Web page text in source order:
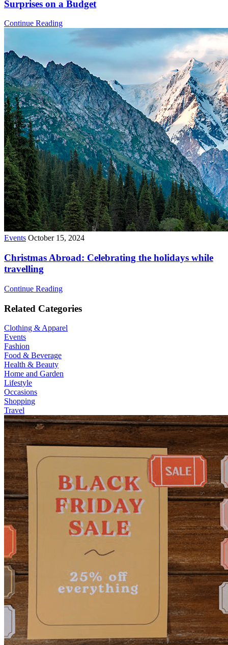
Surprises on a Budget
Continue Reading
Events October 15, 2024
Christmas Abroad: Celebrating the holidays while
travelling
Continue Reading
Related Categories
Clothing & Apparel
Events
Fashion
Food & Beverage
Health & Beauty
Home and Garden
Lifestyle
Occasions
Shopping
Travel